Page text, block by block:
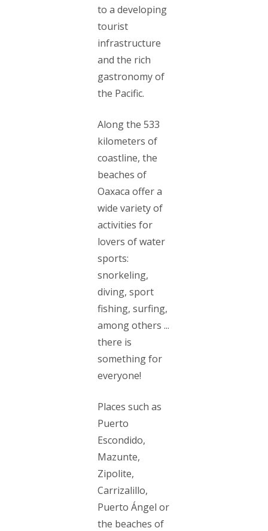
to a developing
tourist
infrastructure
and the rich
gastronomy of
the Pacific.
Along the 533
kilometers of
coastline, the
beaches of
Oaxaca offer a
wide variety of
activities for
lovers of water
sports:
snorkeling,
diving, sport
fishing, surfing,
among others ...
there is
something for
everyone!
Places such as
Puerto
Escondido,
Mazunte,
Zipolite,
Carrizalillo,
Puerto Ángel or
the beaches of